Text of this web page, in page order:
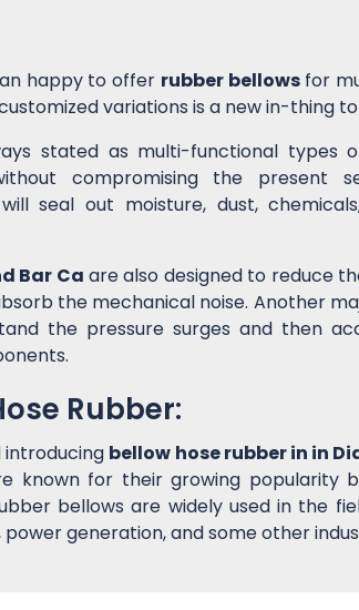
happy to offer rubber bellowsfor
variations is a new in-thing
stated as multi-functional types
compromising the present
seal out moisture, dust,
Bar Ca are also designed to reduce
the mechanical noise. Another
the pressure surges and then
Rubber:
introducing bellow hose rubber in in
known for their growing popularity
bellows are widely used in the
generation, and some other